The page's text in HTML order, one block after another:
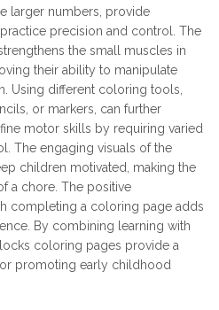
larger numbers, provide
precision and control. The
the small muscles in
their ability to manipulate
Using different coloring tools,
or markers, can further
motor skills by requiring varied
The engaging visuals of the
children motivated, making the
a chore. The positive
completing a coloring page adds
By combining learning with
coloring pages provide a
promoting early childhood